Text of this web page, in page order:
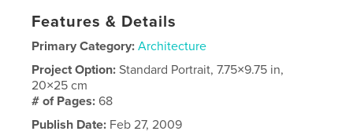
Features & Details
Primary Category: Architecture
Project Option:Standard Portrait, 7.75×9.75 in,
20×25 cm
# of Pages:68
Publish Date: Feb 27, 2009